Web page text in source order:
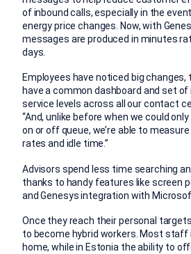
of inbound calls, especially in the
energy price changes. Now, with
messages are produced in minutes
days.
Employees have noticed big changes,
have a common dashboard and set
service levels across all our contact
“And, unlike before when we could
on or off queue, we’re able to
rates and idle time.”
Advisors spend less time searching
thanks to handy features like screen
and Genesys integration with
Once they reach their personal
to become hybrid workers. Most staff
home, while in Estonia the ability to